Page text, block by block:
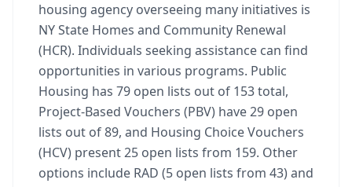
housing agency overseeing many initiatives is
NY State Homes and Community Renewal
(HCR). Individuals seeking assistance can find
opportunities in various programs. Public
Housing has 79 open lists out of 153 total,
Project-Based Vouchers (PBV) have 29 open
lists out of 89, and Housing Choice Vouchers
(HCV) present 25 open lists from 159. Other
options include RAD (5 open lists from 43) and